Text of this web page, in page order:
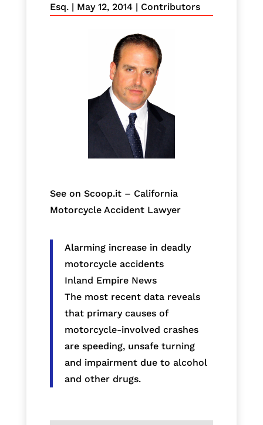
Esq.| May 12, 2014| Contributors
See on Scoop.it – California
Motorcycle Accident Lawyer
Alarming increase in deadly
motorcycle accidents
Inland Empire News
The most recent data reveals
that primary causes of
motorcycle-involved crashes
are speeding, unsafe turning
and impairment due to alcohol
and other drugs.